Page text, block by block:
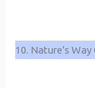
10. Nature’s